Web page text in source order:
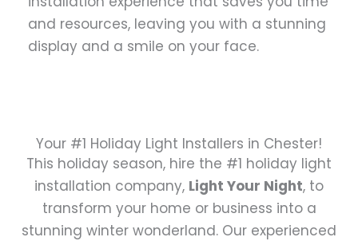
and resources, leaving you with a stunning
display and a smile on your face.
Your #1 Holiday Light Installers in Chester!
This holiday season, hire the #1 holiday light
installation company, Light Your Night, to
transform your home or business into a
stunning winter wonderland. Our experienced